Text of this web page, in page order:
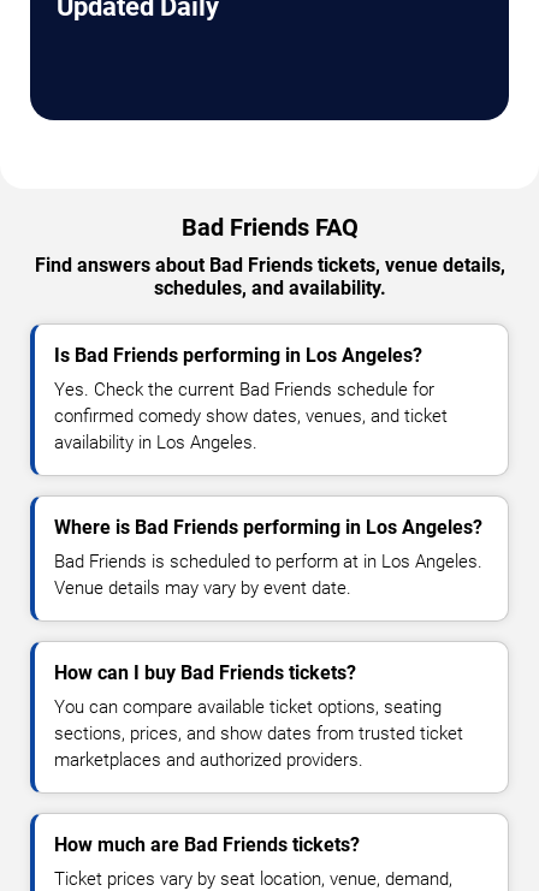
Updated Daily
Bad Friends FAQ
Find answers about Bad Friends tickets, venue details,
schedules, and availability.
Is Bad Friends performing in Los Angeles?
Yes. Check the current Bad Friends schedule for
confirmed comedy show dates, venues, and ticket
availability in Los Angeles.
Where is Bad Friends performing in Los Angeles?
Bad Friends is scheduled to perform at in Los Angeles.
Venue details may vary by event date.
How can I buy Bad Friends tickets?
You can compare available ticket options, seating
sections, prices, and show dates from trusted ticket
marketplaces and authorized providers.
How much are Bad Friends tickets?
Ticket prices vary by seat location, venue, demand,